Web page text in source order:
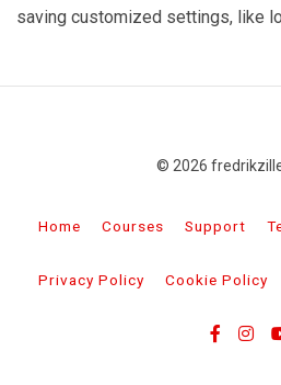
saving customized settings, like
© 2026
Home Courses Support
Privacy Policy Cookie Policy